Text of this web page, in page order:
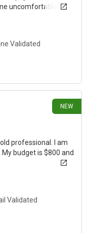
uncomfortable.
Validated
NEW
professional. I am
budget is $800 and
Validated